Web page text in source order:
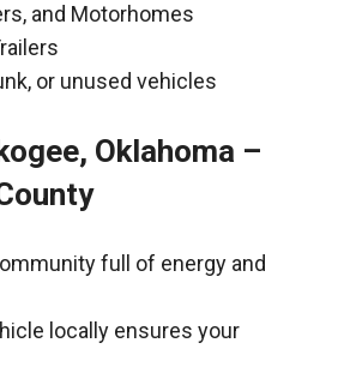
and Motorhomes
or unused vehicles
Oklahoma –
full of energy and
locally ensures your